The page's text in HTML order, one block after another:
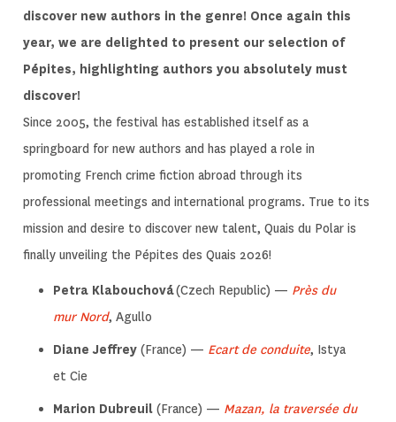
discover new authors in the genre! Once again this
year, we are delighted to present our selection of
Pépites, highlighting authors you absolutely must
discover!
Since 2005, the festival has established itself as a
springboard for new authors and has played a role in
promoting French crime fiction abroad through its
professional meetings and international programs. True to its
mission and desire to discover new talent, Quais du Polar is
finally unveiling the Pépites des Quais 2026!
Petra Klabouchová(Czech Republic) — Près du
mur Nord, Agullo
Diane Jeffrey (France) — Ecart de conduite, Istya
et Cie
Marion Dubreuil (France) — Mazan, la traversée du